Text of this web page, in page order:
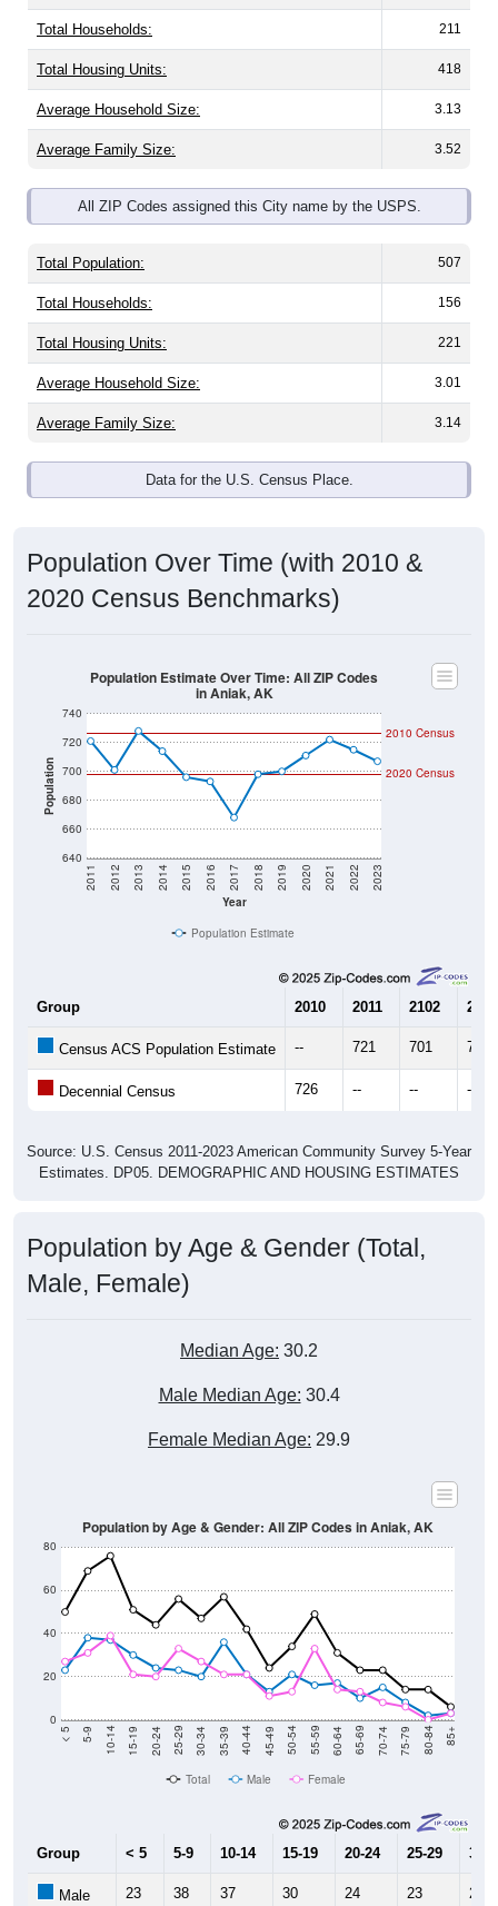
Total Households: 211
Total Housing Units: 418
Average Household Size: 3.13
Average Family Size: 3.52
All ZIP Codes assigned this City name by the USPS.
Total Population: 507
Total Households: 156
Total Housing Units: 221
Average Household Size: 3.01
Average Family Size: 3.14
Data for the U.S. Census Place.
Population Over Time (with 2010 &
2020 Census Benchmarks)
Population
640
660
680
700
720
740
Year
2011 2012 2013 2014 2015 2016 2017 2018 2019 2020 2021 2022 2023
2020 Census
2010 Census
Population Estimate Over Time: All ZIP Codes
in Aniak, AK
Population Estimate
Group 2010 2011 2102 2013
Census ACS Population Estimate -- 721 701 728
Decennial Census 726 -- -- --
Source: U.S. Census 2011-2023 American Community Survey 5-Year
Estimates. DP05. DEMOGRAPHIC AND HOUSING ESTIMATES
Population by Age & Gender (Total,
Male, Female)
Median Age: 30.2
Male Median Age: 30.4
Female Median Age: 29.9
0
20
40
60
80
< 5 5-9 10-14 15-19 20-24 25-29 30-34 35-39 40-44 45-49 50-54 55-59 60-64 65-69 70-74 75-79 80-84 85+
Population by Age & Gender: All ZIP Codes in Aniak, AK
Total Male Female
Group < 5 5-9 10-14 15-19 20-24 25-29 30-
Male 23 38 37 30 24 23 20